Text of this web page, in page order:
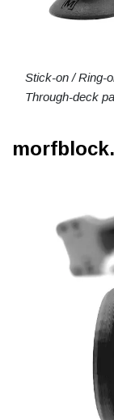
Stick-on / Ring-
Through-deck
morfblock.